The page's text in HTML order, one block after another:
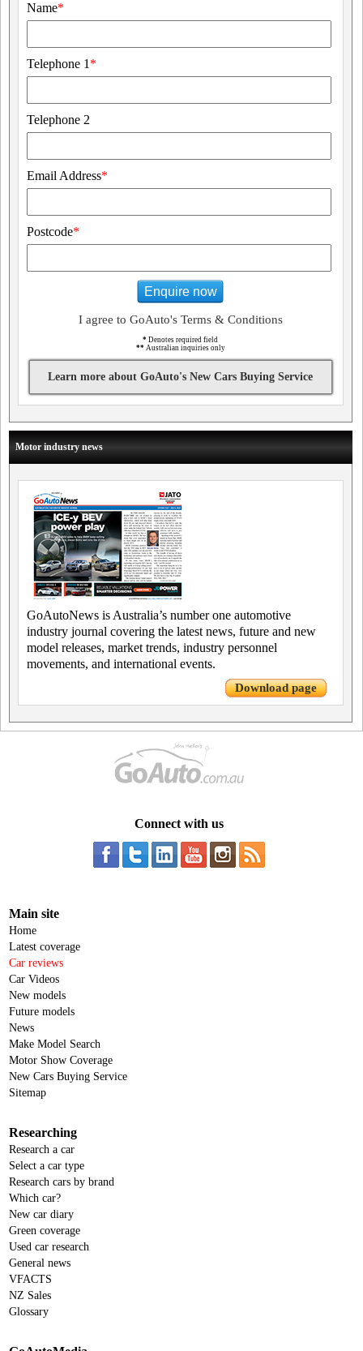
Name*
Telephone 1 *
Telephone 2
Email Address*
Postcode*
Enquire now
I agree to GoAuto's Terms & Conditions
* Denotes required field
** Australian inquiries only
Learn more about GoAuto's New Cars Buying Service
Motor industry news
GoAutoNews is Australia’s number one automotive
industry journal covering the latest news, future and new
model releases, market trends, industry personnel
movements, and international events.
Download page
Connect with us
Main site
Home
Latest coverage
Car reviews
Car Videos
New models
Future models
News
Make Model Search
Motor Show Coverage
New Cars Buying Service
Sitemap
Researching
Research a car
Select a car type
Research cars by brand
Which car?
New car diary
Green coverage
Used car research
General news
VFACTS
NZ Sales
Glossary